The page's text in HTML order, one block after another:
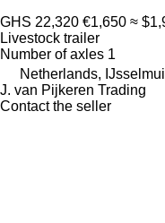
GHS 22,320 €1,650 ≈
Livestock trailer
Number of axles 1
Netherlands,
J. van Pijkeren Trading
Contact the seller